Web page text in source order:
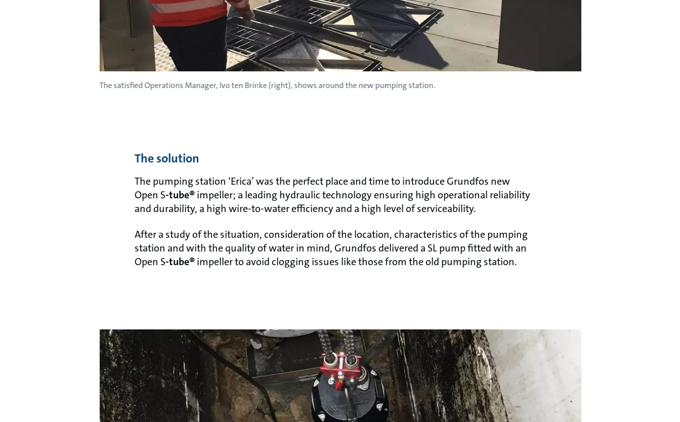
The satisfied Operations Manager, Ivo ten Brinke (right), shows around the new pumping station.
The solution
The pumping station ‘Erica’ was the perfect place and time to introduce Grundfos new
Open S-tube®impeller; a leading hydraulic technology ensuring high operational reliability
and durability, a high wire-to-water efficiency and a high level of serviceability.
After a study of the situation, consideration of the location, characteristics of the pumping
station and with the quality of water in mind, Grundfos delivered a SL pump fitted with an
Open S-tube®impeller to avoid clogging issues like those from the old pumping station.